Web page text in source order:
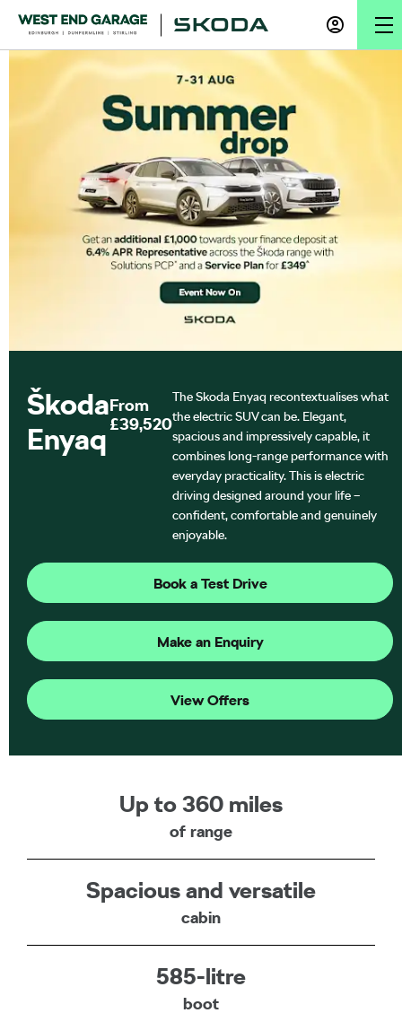
Škoda
Enyaq
From
£39,520
The Skoda Enyaq recontextualises what
the electric SUV can be. Elegant,
spacious and impressively capable, it
combines long-range performance with
everyday practicality. This is electric
driving designed around your life –
confident, comfortable and genuinely
enjoyable.
Book a Test Drive
Make an Enquiry
View Offers
Up to 360 miles
of range
Spacious and versatile
cabin
585-litre
boot